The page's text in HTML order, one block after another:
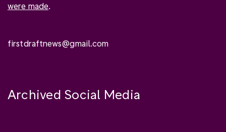
were made.
firstdraftnews@gmail.com
Archived Social Media